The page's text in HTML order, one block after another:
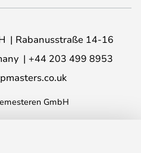
Rabanusstraße 14-16
+44 203 499 8953
GmbH